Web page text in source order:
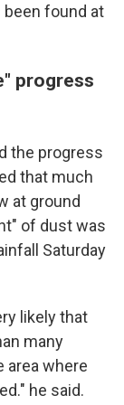
found at
progress
the progress
that much
at ground
of dust was
Saturday
likely that
many
area where
he said.